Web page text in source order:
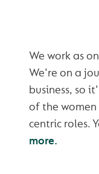
We work as
We're on a
business, so
of the
centric roles.
more.